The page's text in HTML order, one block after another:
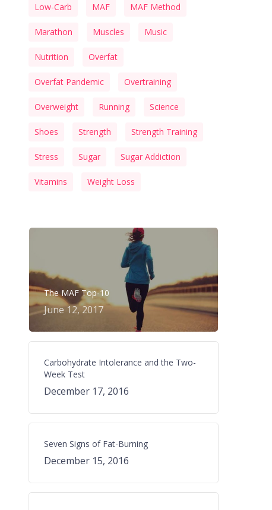
Low-Carb MAF MAF Method
Marathon Muscles Music
Nutrition Overfat
Overfat Pandemic Overtraining
Overweight Running Science
Shoes Strength Strength Training
Stress Sugar Sugar Addiction
Vitamins Weight Loss
The MAF Top-10
June 12, 2017
Carbohydrate Intolerance and the Two-
Week Test
December 17, 2016
Seven Signs of Fat-Burning
December 15, 2016